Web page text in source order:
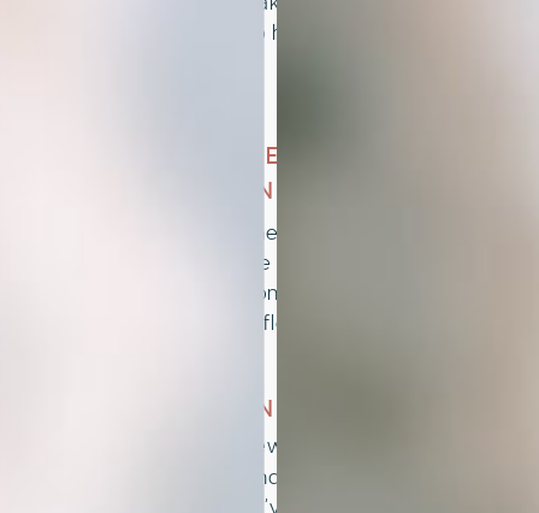
Share your new visual identity with
confidence and start showing up as
the brand you’ve always envisioned.
LAUNCH AND THRIVE
Personalize the template yourself or
book a service to have it tailored for
you. Colors, fonts, and visuals come
together to reflect your unique vibe.
CUSTOMIZE TO FIT
YOUR BRAND
is designed to help you stand out